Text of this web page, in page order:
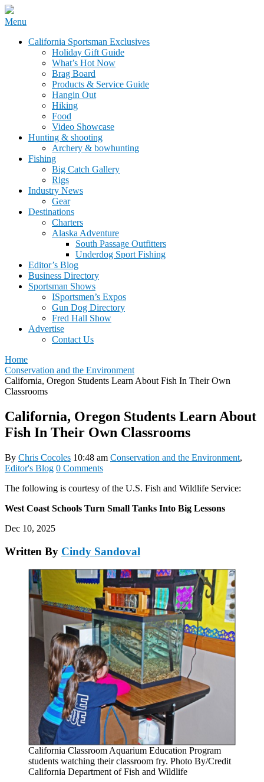
Skip
content
California Sportsman Mag
Menu
California Sportsman Exclusives
Holiday Gift Guide
What’s Hot Now
Brag Board
Products & Service Guide
Hangin Out
Hiking
Food
Video Showcase
Hunting & shooting
Archery & bowhunting
Fishing
Big Catch Gallery
Rigs
Industry News
Gear
Destinations
Charters
Alaska Adventure
South Passage Outfitters
Underdog Sport Fishing
Editor’s Blog
Business Directory
Sportsman Shows
ISportsmen’s Expos
Gun Dog Directory
Fred Hall Show
Advertise
Contact Us
Home
Conservation and the Environment
California, Oregon Students Learn About Fish In Their Own
Classrooms
California, Oregon Students Learn About
Fish In Their Own Classrooms
By Chris Cocoles 10:48 am Conservation and the Environment,
Editor's Blog 0 Comments
The following is courtesy of the U.S. Fish and Wildlife Service:
West Coast Schools Turn Small Tanks Into Big Lessons
Dec 10, 2025
Written By Cindy Sandoval
California Classroom Aquarium Education Program
students watching their classroom fry. Photo By/Credit
California Department of Fish and Wildlife